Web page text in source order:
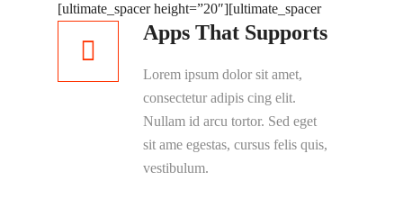
[ultimate_spacer height=”20″]
Apps That Supports
Lorem ipsum dolor sit amet,
consectetur adipis cing elit.
Nullam id arcu tortor. Sed eget
sit ame egestas, cursus felis quis,
vestibulum.
[ultimate_spacer